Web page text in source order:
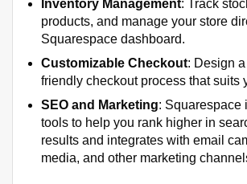
Inventory Management: Track
products, and manage your store
Squarespace dashboard.
Customizable Checkout: Design
friendly checkout process that suits
SEO and Marketing: Squarespace
tools to help you rank higher in
results and integrates with email
media, and other marketing